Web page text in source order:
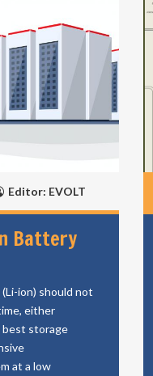
Editor: EVOLT
Battery
ion) should not
either
best storage
at a low